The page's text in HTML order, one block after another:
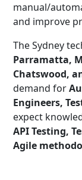
manual/
and improve
The Sydney
Parramatta,
Chatswood,
demand for
Engineers,
expect
API Testing,
Agile